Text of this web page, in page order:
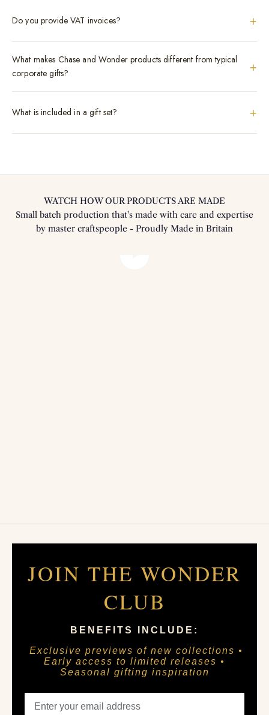
Do you provide VAT invoices? +
What makes Chase and Wonder products different from typical
corporate gifts?
+
What is included in a gift set? +
WATCH HOW OUR PRODUCTS ARE MADE
Small batch production that's made with care and expertise
by master craftspeople - Proudly Made in Britain
JOIN THE WONDER
CLUB
BENEFITS INCLUDE:
Exclusive previews of new collections •
Early access to limited releases •
Seasonal gifting inspiration